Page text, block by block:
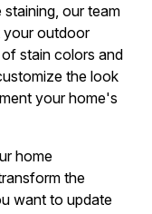
our team
your outdoor
stain colors and
the look
your home's
home
the
want to update